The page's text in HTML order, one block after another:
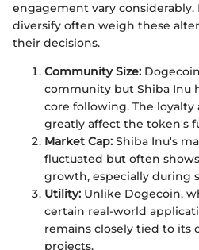
engagement vary
diversify often weigh these
their decisions.
Community Size:
community but Shiba Inu
core following. The
greatly affect the token's
Market Cap: Shiba Inu's
fluctuated but often
growth, especially during
Utility: Unlike Dogecoin,
certain real-world
remains closely tied to its
projects.